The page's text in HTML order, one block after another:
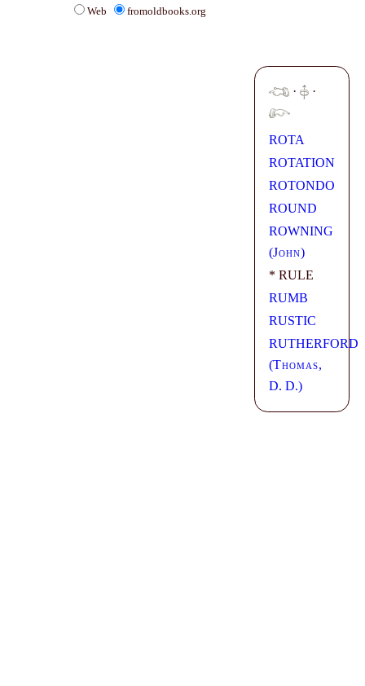
Web fromoldbooks.org
· ·
ROTA
ROTATION
ROTONDO
ROUND
ROWNING
(John)
* RULE
RUMB
RUSTIC
RUTHERFORD
(Thomas,
D. D.)